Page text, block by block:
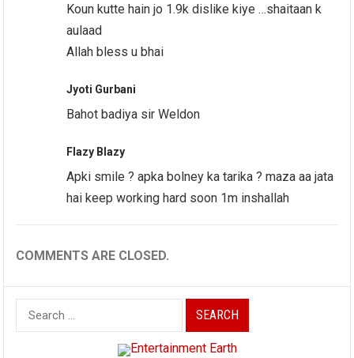
Koun kutte hain jo 1.9k dislike kiye …shaitaan k
aulaad
Allah bless u bhai
Jyoti Gurbani
Bahot badiya sir Weldon
Flazy Blazy
Apki smile ? apka bolney ka tarika ? maza aa jata
hai keep working hard soon 1m inshallah
COMMENTS ARE CLOSED.
Search
for: